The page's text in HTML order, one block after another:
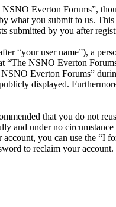
Everton Forums”,
you submit to us.
submitted by you after
“your user name”), a
NSNO Everton
Everton Forums”
displayed.
that you do not
and under no
you can use the
to reclaim your account.